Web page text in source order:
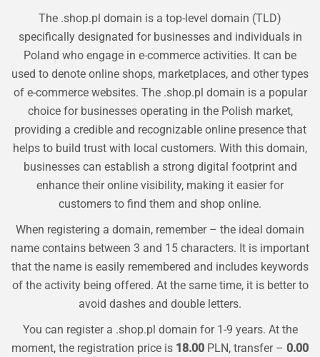
The .shop.pl domain is a top-level domain (TLD)
specifically designated for businesses and individuals in
Poland who engage in e-commerce activities. It can be
used to denote online shops, marketplaces, and other types
of e-commerce websites. The .shop.pl domain is a popular
choice for businesses operating in the Polish market,
providing a credible and recognizable online presence that
helps to build trust with local customers. With this domain,
businesses can establish a strong digital footprint and
enhance their online visibility, making it easier for
customers to find them and shop online.
When registering a domain, remember – the ideal domain
name contains between 3 and 15 characters. It is important
that the name is easily remembered and includes keywords
of the activity being offered. At the same time, it is better to
avoid dashes and double letters.
You can register a .shop.pl domain for 1-9 years. At the
moment, the registration price is 18.00 PLN, transfer – 0.00